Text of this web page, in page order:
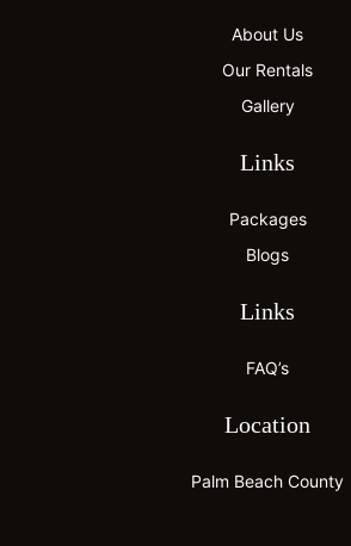
About Us
Our Rentals
Gallery
Links
Packages
Blogs
Links
FAQ’s
Location
Palm Beach County